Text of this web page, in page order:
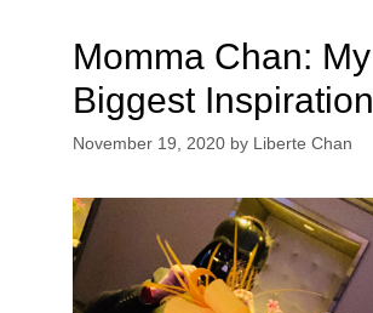
Momma Chan: My
Biggest Inspiration
November 19, 2020 by Liberte Chan